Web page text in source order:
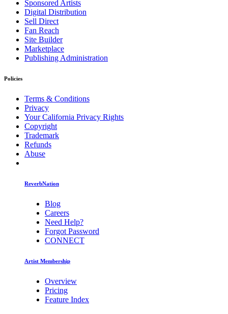
Sponsored Artists
Digital Distribution
Sell Direct
Fan Reach
Site Builder
Marketplace
Publishing Administration
Policies
Terms & Conditions
Privacy
Your California Privacy Rights
Copyright
Trademark
Refunds
Abuse
ReverbNation
Blog
Careers
Need Help?
Forgot Password
CONNECT
Artist Membership
Overview
Pricing
Feature Index